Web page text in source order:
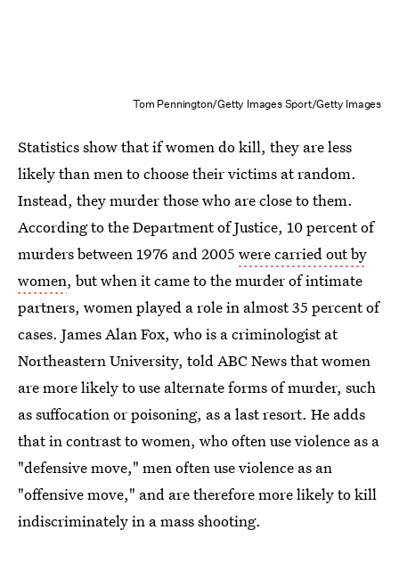
Tom Pennington/Getty Images Sport/Getty Images
Statistics show that if women do kill, they are less
likely than men to choose their victims at random.
Instead, they murder those who are close to them.
According to the Department of Justice, 10 percent of
murders between 1976 and 2005 were carried out by
women, but when it came to the murder of intimate
partners, women played a role in almost 35 percent of
cases. James Alan Fox, who is a criminologist at
Northeastern University, told ABC News that women
are more likely to use alternate forms of murder, such
as suffocation or poisoning, as a last resort. He adds
that in contrast to women, who often use violence as a
"defensive move," men often use violence as an
"offensive move," and are therefore more likely to kill
indiscriminately in a mass shooting.